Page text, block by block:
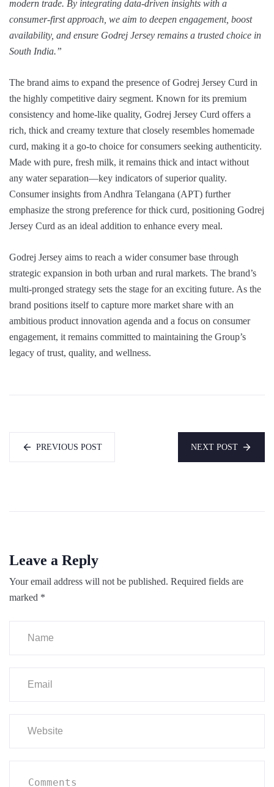
modern trade. By integrating data-driven insights with a
consumer-first approach, we aim to deepen engagement, boost
availability, and ensure Godrej Jersey remains a trusted choice in
South India.”
The brand aims to expand the presence of Godrej Jersey Curd in
the highly competitive dairy segment. Known for its premium
consistency and home-like quality, Godrej Jersey Curd offers a
rich, thick and creamy texture that closely resembles homemade
curd, making it a go-to choice for consumers seeking authenticity.
Made with pure, fresh milk, it remains thick and intact without
any water separation—key indicators of superior quality.
Consumer insights from Andhra Telangana (APT) further
emphasize the strong preference for thick curd, positioning Godrej
Jersey Curd as an ideal addition to enhance every meal.
Godrej Jersey aims to reach a wider consumer base through
strategic expansion in both urban and rural markets. The brand’s
multi-pronged strategy sets the stage for an exciting future. As the
brand positions itself to capture more market share with an
ambitious product innovation agenda and a focus on consumer
engagement, it remains committed to maintaining the Group’s
legacy of trust, quality, and wellness.
PREVIOUS POST NEXT POST
Leave a Reply
Your email address will not be published. Required fields are
marked *